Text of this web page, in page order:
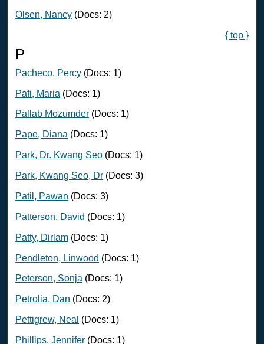
Olsen, Nancy (Docs: 2)
{ top }
P
Pacheco, Percy (Docs: 1)
Pafi, Maria (Docs: 1)
Pallab Mozumder (Docs: 1)
Pape, Diana (Docs: 1)
Park, Dr. Kwang Seo (Docs: 1)
Park, Kwang Seo, Dr (Docs: 3)
Patil, Pawan (Docs: 3)
Patterson, David (Docs: 1)
Patty, Dirlam (Docs: 1)
Pendleton, Linwood (Docs: 1)
Peterson, Sonja (Docs: 1)
Petrolia, Dan (Docs: 2)
Pettigrew, Neal (Docs: 1)
Phillips, Jennifer (Docs: 1)